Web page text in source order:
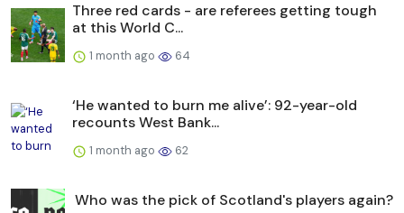
Three red cards - are referees getting tough
at this World C...
1 month ago 64
‘He wanted to burn me alive’: 92-year-old
recounts West Bank...
1 month ago 62
Who was the pick of Scotland's players again?